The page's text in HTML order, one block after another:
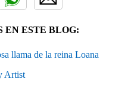
EN ESTE BLOG:
llama de la reina Loana
Artist